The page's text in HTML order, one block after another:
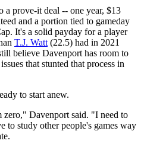
prove-it deal -- one year, $13
and a portion tied to gameday
It's a solid payday for a player
T.J. Watt (22.5) had in 2021
believe Davenport has room to
that stunted that process in
to start anew.
Davenport said. "I need to
to study other people's games way